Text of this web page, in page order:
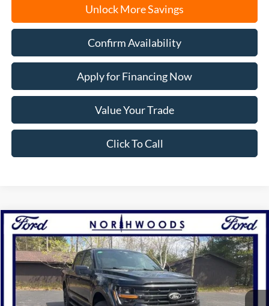
Unlock More Savings
Confirm Availability
Apply for Financing Now
Value Your Trade
Click To Call
2026Ford F-150XLT
Price Drop
VIN:1FTFW3LD7TFB11039 Stock:N1702 Model:W3L
In Stock Ext. Int.
BUY FINANCE
Compare Vehicle